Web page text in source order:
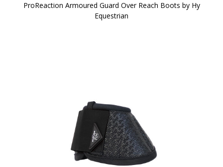
ProReaction Armoured Guard Over Reach Boots by Hy
Equestrian